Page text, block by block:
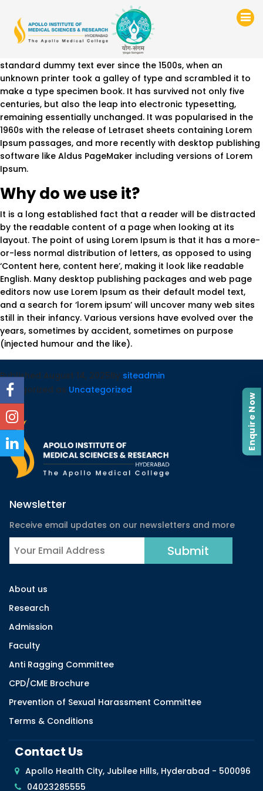
Test
Lorem Ipsumis simply dummy text of the printing and
typesetting industry. Lorem Ipsum has been the industry’s
standard dummy text ever since the 1500s, when an
unknown printer took a galley of type and scrambled it to
make a type specimen book. It has survived not only five
centuries, but also the leap into electronic typesetting,
remaining essentially unchanged. It was popularised in the
1960s with the release of Letraset sheets containing Lorem
Ipsum passages, and more recently with desktop publishing
software like Aldus PageMaker including versions of Lorem
Ipsum.
Why do we use it?
It is a long established fact that a reader will be distracted
by the readable content of a page when looking at its
layout. The point of using Lorem Ipsum is that it has a more-
or-less normal distribution of letters, as opposed to using
‘Content here, content here’, making it look like readable
English. Many desktop publishing packages and web page
editors now use Lorem Ipsum as their default model text,
and a search for ‘lorem ipsum’ will uncover many web sites
still in their infancy. Various versions have evolved over the
years, sometimes by accident, sometimes on purpose
(injected humour and the like).
Published August 14, 2025By siteadmin
Categorized as Uncategorized
Newsletter
Receive email updates on our newsletters and more
About us
Research
Admission
Faculty
Anti Ragging Committee
CPD/CME Brochure
Prevention of Sexual Harassment Committee
Terms & Conditions
Contact Us
Apollo Health City, Jubilee Hills, Hyderabad - 500096
04023285555
Enquire Now